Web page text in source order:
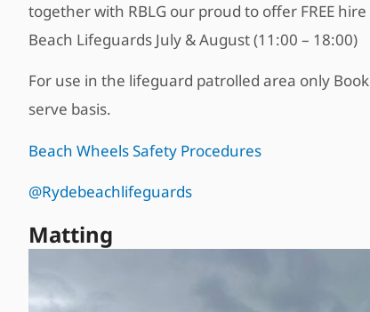
together with RBLG our proud to offer FREE
Beach Lifeguards July & August (11:00 – 18:00)
For use in the lifeguard patrolled area only
serve basis.
Beach Wheels Safety Procedures
@Rydebeachlifeguards
Matting